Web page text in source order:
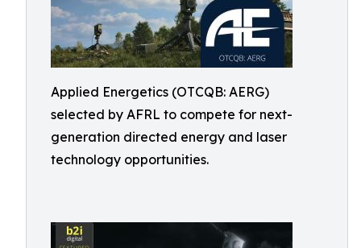
Applied Energetics (OTCQB: AERG)
selected by AFRL to compete for next-
generation directed energy and laser
technology opportunities.